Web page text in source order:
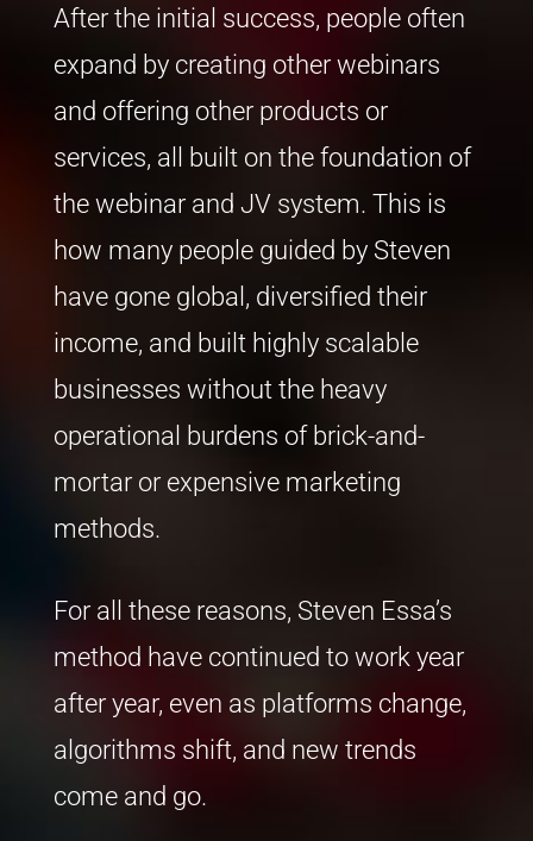
After the initial success, people often
expand by creating other webinars
and offering other products or
services, all built on the foundation of
the webinar and JV system. This is
how many people guided by Steven
have gone global, diversified their
income, and built highly scalable
businesses without the heavy
operational burdens of brick-and-
mortar or expensive marketing
methods.
For all these reasons, Steven Essa’s
method have continued to work year
after year, even as platforms change,
algorithms shift, and new trends
come and go.